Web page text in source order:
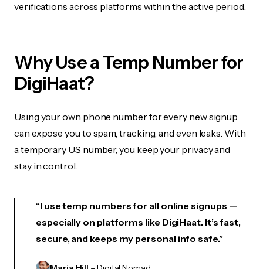
verifications across platforms within the active period.
Why Use a Temp Number for
DigiHaat?
Using your own phone number for every new signup
can expose you to spam, tracking, and even leaks. With
a temporary US number, you keep your privacy and
stay in control.
“I use temp numbers for all online signups —
especially on platforms like DigiHaat. It’s fast,
secure, and keeps my personal info safe.”